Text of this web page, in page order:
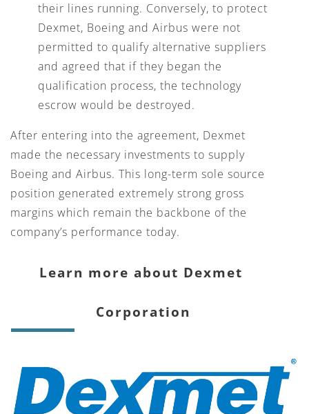
their lines running. Conversely, to protect
Dexmet, Boeing and Airbus were not
permitted to qualify alternative suppliers
and agreed that if they began the
qualification process, the technology
escrow would be destroyed.
After entering into the agreement, Dexmet
made the necessary investments to supply
Boeing and Airbus. This long-term sole source
position generated extremely strong gross
margins which remain the backbone of the
company’s performance today.
Learn more about Dexmet
Corporation